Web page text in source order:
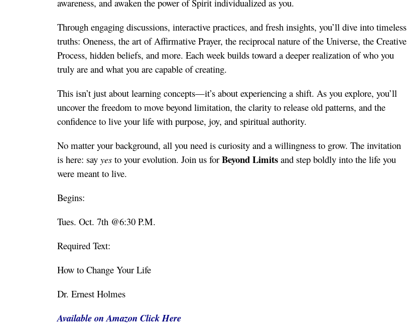
awareness, and awaken the power of Spirit individualized as you.
Through engaging discussions, interactive practices, and fresh insights, you’ll dive into timeless
truths: Oneness, the art of Affirmative Prayer, the reciprocal nature of the Universe, the Creative
Process, hidden beliefs, and more. Each week builds toward a deeper realization of who you
truly are and what you are capable of creating.
This isn’t just about learning concepts—it’s about experiencing a shift. As you explore, you’ll
uncover the freedom to move beyond limitation, the clarity to release old patterns, and the
confidence to live your life with purpose, joy, and spiritual authority.
No matter your background, all you need is curiosity and a willingness to grow. The invitation
is here: say yes to your evolution. Join us for Beyond Limits and step boldly into the life you
were meant to live.
Begins:
Tues. Oct. 7th @6:30 P.M.
Required Text:
How to Change Your Life
Dr. Ernest Holmes
Available on Amazon Click Here